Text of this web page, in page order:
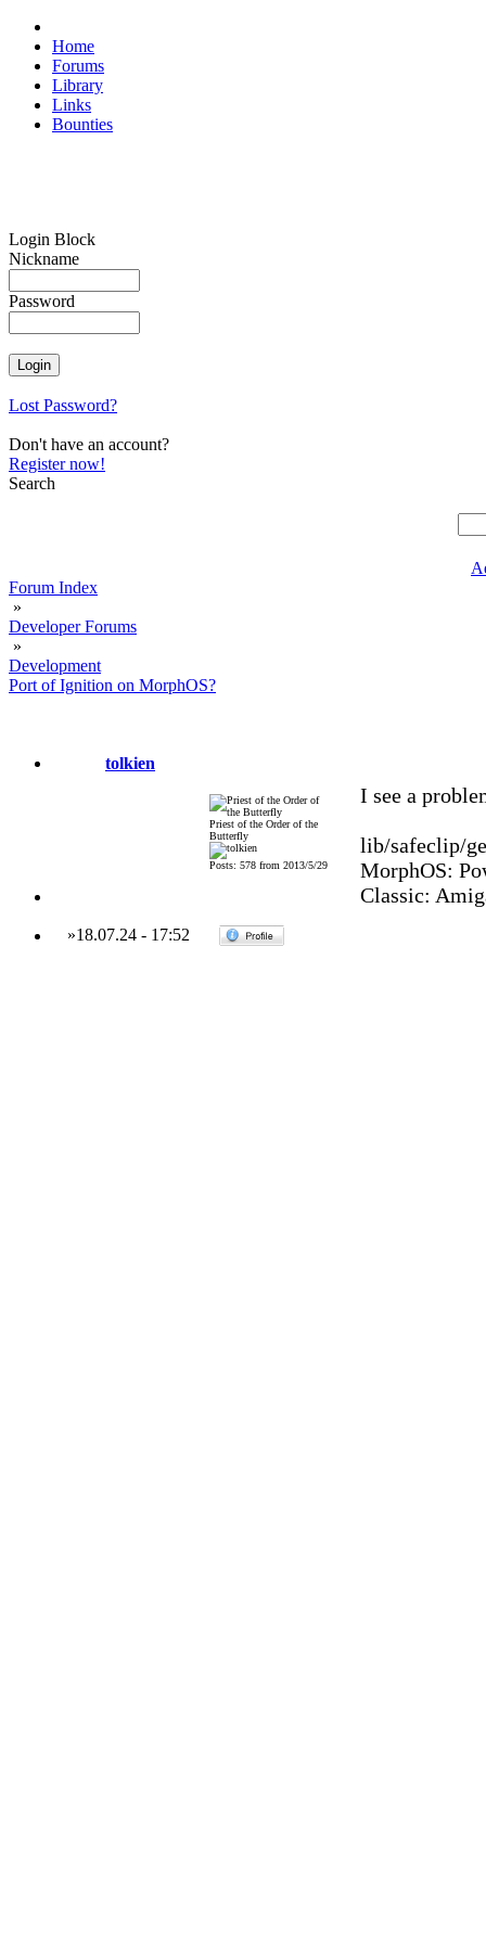
Home
Forums
Library
Links
Bounties
Login Block
Nickname
Password
Lost Password?
Don't have an account?
Register now!
Search
Forum Index
»
Developer Forums
»
Development
Port of Ignition on MorphOS?
tolkien
Priest of the Order of the
Butterfly
Posts: 578 from 2013/5/29
I see a
lib/safeclip/
MorphOS:
Classic:
»18.07.24- 17:52